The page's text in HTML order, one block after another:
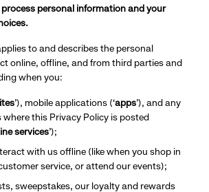
personal information and your
to and describes the personal
online, offline, and from third parties and
when you:
’), mobile applications (‘apps’), and any
where this Privacy Policy is posted
services’);
with us offline (like when you shop in
service, or attend our events);
sweepstakes, our loyalty and rewards